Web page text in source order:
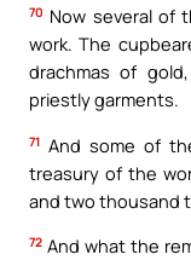
70 Now several of
work. The
drachmas of
priestly garments.
71 And some of
treasury of the
and two thousand
72 And what the